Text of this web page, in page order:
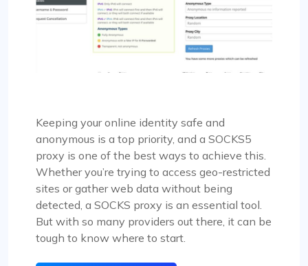
Keeping your online identity safe and
anonymous is a top priority, and a SOCKS5
proxy is one of the best ways to achieve this.
Whether you’re trying to access geo-restricted
sites or gather web data without being
detected, a SOCKS proxy is an essential tool.
But with so many providers out there, it can be
tough to know where to start.